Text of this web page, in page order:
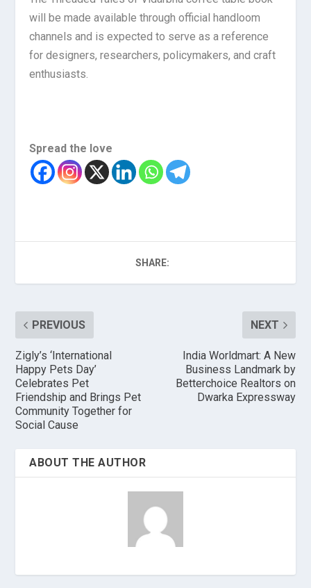
will be made available through official handloom
channels and is expected to serve as a reference
for designers, researchers, policymakers, and craft
enthusiasts.
Spread the love
SHARE:
PREVIOUS
Zigly’s ‘International
Happy Pets Day’
Celebrates Pet
Friendship and Brings Pet
Community Together for
Social Cause
NEXT
India Worldmart: A New
Business Landmark by
Betterchoice Realtors on
Dwarka Expressway
ABOUT THE AUTHOR